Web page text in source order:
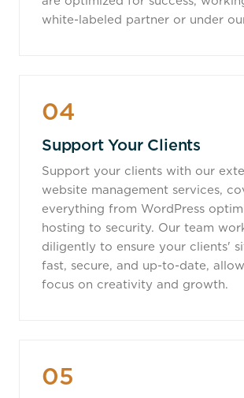
white-labeled partner or under
04
Support Your Clients
Support your clients with our
website management services,
everything from WordPress
hosting to security. Our team
diligently to ensure your clients'
fast, secure, and up-to-date,
focus on creativity and growth.
05